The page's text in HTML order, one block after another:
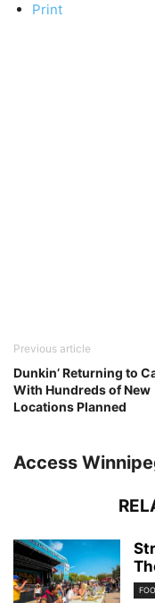
Print
Previous article
Dunkin’ Returning to
With Hundreds of New
Locations Planned
Access